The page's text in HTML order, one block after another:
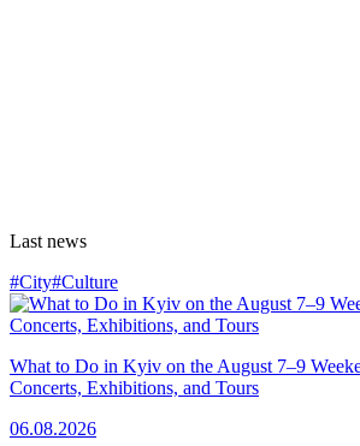
Last news
#City#Culture
What to Do in Kyiv on the August 7–9
Concerts, Exhibitions, and Tours
06.08.2026